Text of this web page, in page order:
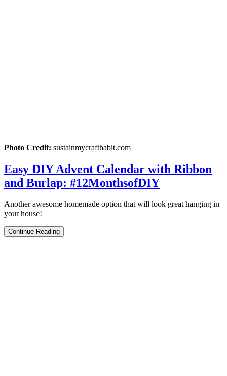
Photo Credit: sustainmycrafthabit.com
Easy DIY Advent Calendar with Ribbon
and Burlap: #12MonthsofDIY
Another awesome homemade option that will look great hanging in
your house!
Continue Reading